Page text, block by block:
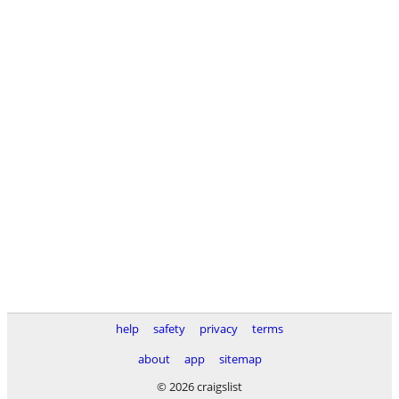
help safety privacy
terms
about
app
sitemap
© 2026 craigslist